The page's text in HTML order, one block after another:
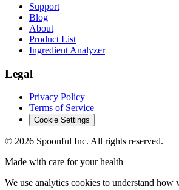
Support
Blog
About
Product List
Ingredient Analyzer
Legal
Privacy Policy
Terms of Service
Cookie Settings
© 2026 Spoonful Inc. All rights reserved.
Made with care for your health
We use analytics cookies to understand how